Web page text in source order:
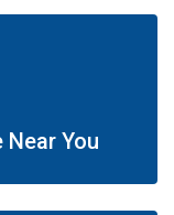
Near You